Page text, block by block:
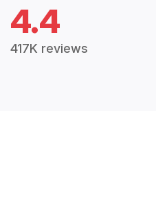
4.4
417K reviews